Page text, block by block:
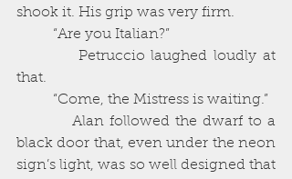
shook it. His grip was very firm.
          “Are you Italian?”
that.
          “Come, the Mistress is waiting.”
black door that, even under the neon
sign’s light, was so well designed that